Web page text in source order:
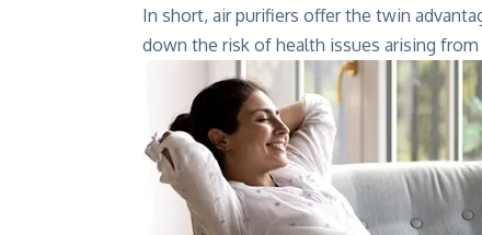
In short, air purifiers offer the twin
down the risk of health issues arising